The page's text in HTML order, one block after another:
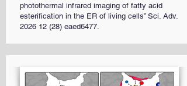
photothermal infrared imaging of fatty acid
esterification in the ER of living cells” Sci. Adv.
2026 12 (28) eaed6477.